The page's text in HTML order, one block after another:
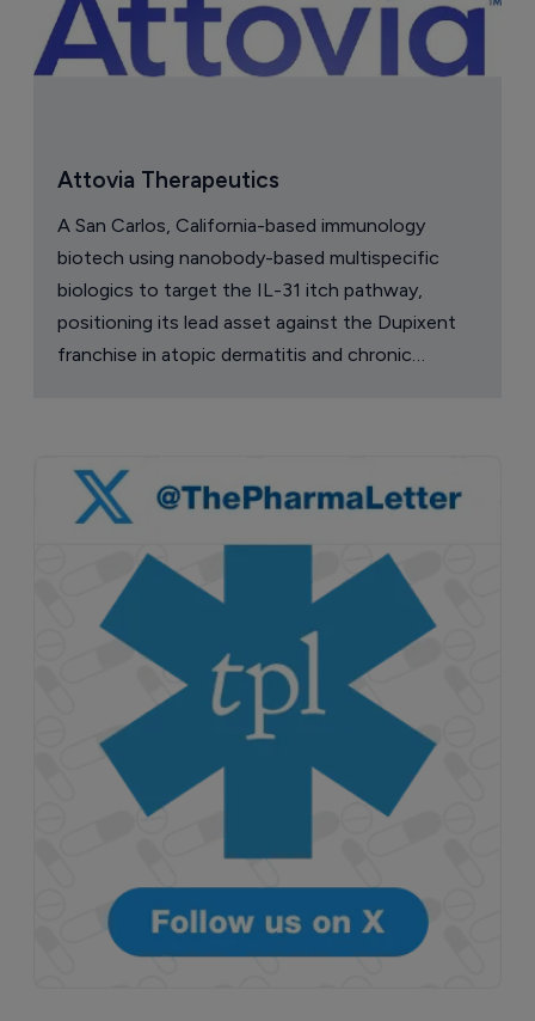
Attovia Therapeutics
A San Carlos, California-based immunology
biotech using nanobody-based multispecific
biologics to target the IL-31 itch pathway,
positioning its lead asset against the Dupixent
franchise in atopic dermatitis and chronic